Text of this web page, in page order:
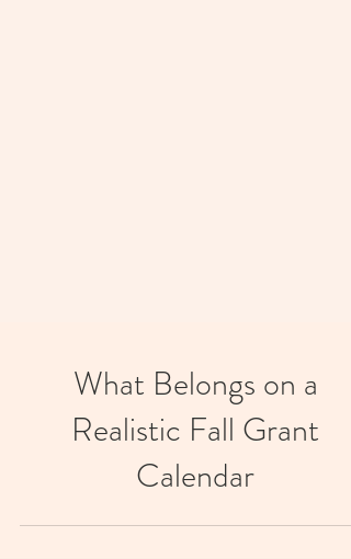
What Belongs on a
Realistic Fall Grant
Calendar